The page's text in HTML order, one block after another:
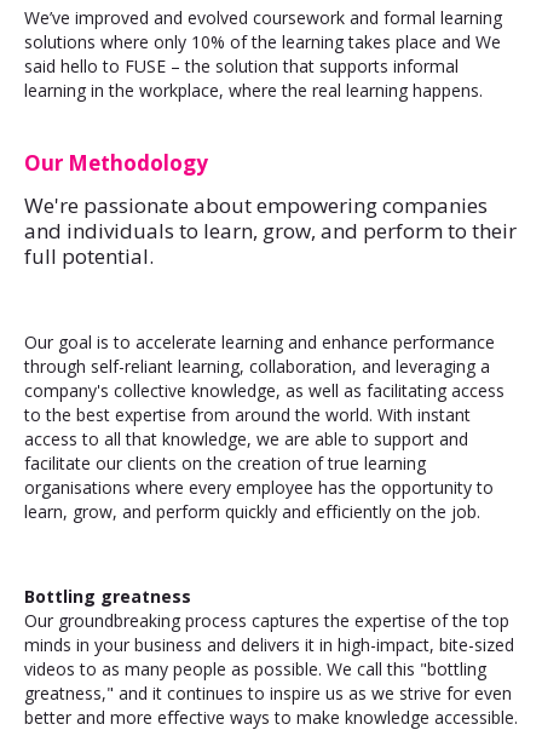
We’ve improved and evolved coursework and formal learning
solutions where only 10% of the learning takes place and We
said hello to FUSE – the solution that supports informal
learning in the workplace, where the real learning happens.
Our Methodology
We're passionate about empowering companies
and individuals to learn, grow, and perform to their
full potential.
Our goal is to accelerate learning and enhance performance
through self-reliant learning, collaboration, and leveraging a
company's collective knowledge, as well as facilitating access
to the best expertise from around the world. With instant
access to all that knowledge, we are able to support and
facilitate our clients on the creation of true learning
organisations where every employee has the opportunity to
learn, grow, and perform quickly and efficiently on the job.
Bottling greatness
Our groundbreaking process captures the expertise of the top
minds in your business and delivers it in high-impact, bite-sized
videos to as many people as possible. We call this "bottling
greatness," and it continues to inspire us as we strive for even
better and more effective ways to make knowledge accessible.